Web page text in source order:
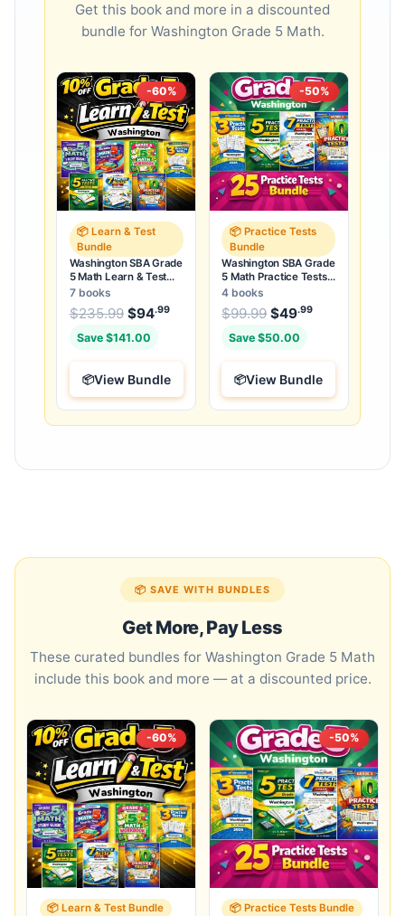
Get this book and more in a discounted
bundle for Washington Grade 5 Math.
-60%
📦 Learn & Test
Bundle
Washington SBA Grade
5 Math Learn & Test
Bundle: 3 Guides,
Workbook & 25 Tests
7 books
$235.99 Original price was: $235.99.
$94.99Current price is: $94.99
Save $141.00
View Bundle
-50%
📦 Practice Tests
Bundle
Washington SBA Grade
5 Math Practice Tests
Bundle: 25 Unique Full-
Length Tests
4 books
$99.99 Original price was:
$49.99
Save $50.00
View Bundle
📦 SAVE WITH BUNDLES
Get More, Pay Less
These curated bundles for Washington Grade 5 Math
include this book and more — at a discounted price.
-60%
📦 Learn & Test Bundle
-50%
📦 Practice Tests Bundle